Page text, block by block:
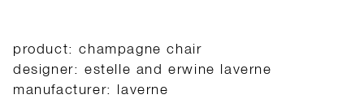
product: champagne chair
designer: estelle and erwine laverne
manufacturer: laverne